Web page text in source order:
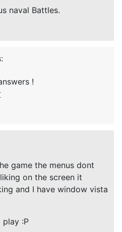
naval Battles.
!
game the menus dont
on the screen it
and I have window vista
play :P